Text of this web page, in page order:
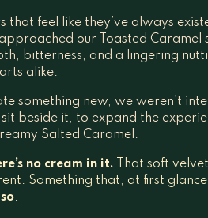
that feel like they’ve always
our Toasted Caramel
bitterness, and a lingering
alike.
something new, we weren’t
beside it, to expand the
Salted Caramel.
no cream in it. That soft
Something that, at first
.